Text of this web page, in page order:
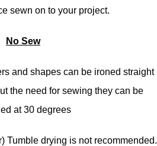
sewn on to your project.
No Sew
and shapes can be ironed straight
the need for sewing they can be
at 30 degrees
Tumble drying is not recommended.